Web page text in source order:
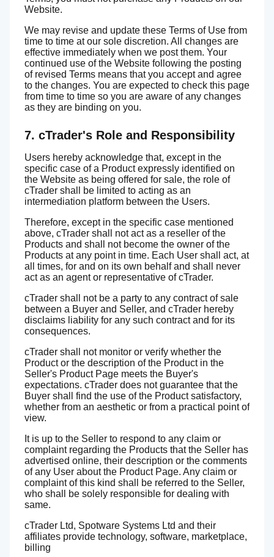
Website.
We may revise and update these Terms of Use from
time to time at our sole discretion. All changes are
effective immediately when we post them. Your
continued use of the Website following the posting
of revised Terms means that you accept and agree
to the changes. You are expected to check this page
from time to time so you are aware of any changes
as they are binding on you.
7. cTrader's Role and Responsibility
Users hereby acknowledge that, except in the
specific case of a Product expressly identified on
the Website as being offered for sale, the role of
cTrader shall be limited to acting as an
intermediation platform between the Users.
Therefore, except in the specific case mentioned
above, cTrader shall not act as a reseller of the
Products and shall not become the owner of the
Products at any point in time. Each User shall act, at
all times, for and on its own behalf and shall never
act as an agent or representative of cTrader.
cTrader shall not be a party to any contract of sale
between a Buyer and Seller, and cTrader hereby
disclaims liability for any such contract and for its
consequences.
cTrader shall not monitor or verify whether the
Product or the description of the Product in the
Seller's Product Page meets the Buyer's
expectations. cTrader does not guarantee that the
Buyer shall find the use of the Product satisfactory,
whether from an aesthetic or from a practical point of
view.
It is up to the Seller to respond to any claim or
complaint regarding the Products that the Seller has
advertised online, their description or the comments
of any User about the Product Page. Any claim or
complaint of this kind shall be referred to the Seller,
who shall be solely responsible for dealing with
same.
cTrader Ltd, Spotware Systems Ltd and their
affiliates provide technology, software, marketplace,
billing